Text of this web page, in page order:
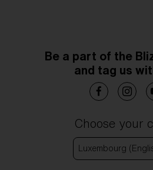
Be a part of the
and tag us
Choose your
Luxembourg